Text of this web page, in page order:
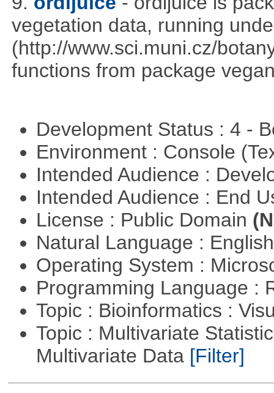
vegetation data, running
(http://www.sci.muni.cz/
functions from package
Development Status : 4 -
Environment : Console
Intended Audience :
Intended Audience : End
License : Public Domain
Natural Language :
Operating System :
Programming Language :
Topic : Bioinformatics :
Topic : Multivariate
Multivariate Data [Filter]